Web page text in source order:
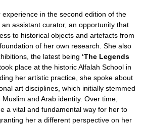
in the second edition of the
an assistant curator, an opportunity that
to historical objects and artefacts from
of her own research. She also
the latest being ‘The Legends
place at the historic Alfalah School in
her artistic practice, she spoke about
art disciplines, which initially stemmed
and Arab identity. Over time,
a vital and fundamental way for her to
her a different perspective on her